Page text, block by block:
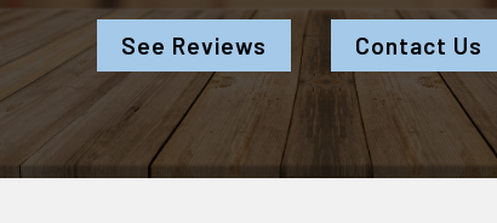
See Reviews Contact Us